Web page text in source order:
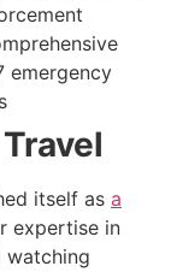
emergency
itself as a
expertise in
watching